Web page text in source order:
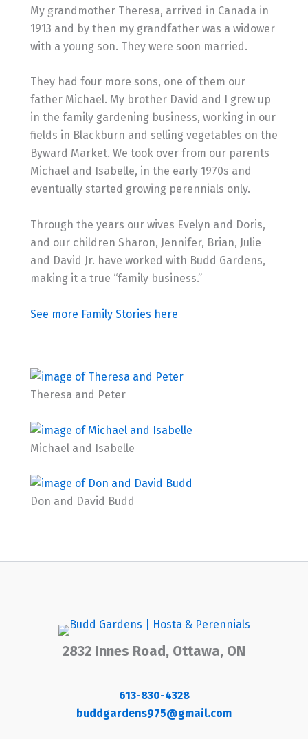
My grandmother Theresa, arrived in Canada in
1913 and by then my grandfather was a widower
with a young son. They were soon married.
They had four more sons, one of them our
father Michael. My brother David and I grew up
in the family gardening business, working in our
fields in Blackburn and selling vegetables on the
Byward Market. We took over from our parents
Michael and Isabelle, in the early 1970s and
eventually started growing perennials only.
Through the years our wives Evelyn and Doris,
and our children Sharon, Jennifer, Brian, Julie
and David Jr. have worked with Budd Gardens,
making it a true “family business.”
See more Family Stories here
Theresa and Peter
Michael and Isabelle
Don and David Budd
2832 Innes Road, Ottawa, ON
613-830-4328
buddgardens975@gmail.com